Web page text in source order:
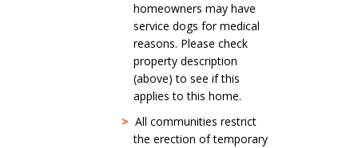
homeowners may have
service dogs for medical
reasons. Please check
property description
(above) to see if this
applies to this home.
> All communities restrict
the erection of temporary